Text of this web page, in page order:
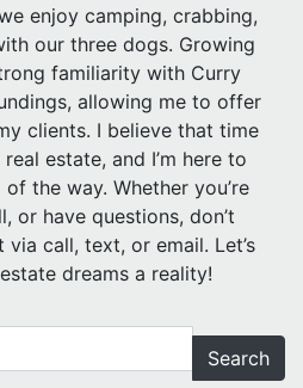
enjoy camping, crabbing,
our three dogs. Growing
familiarity with Curry
allowing me to offer
clients. I believe that time
estate, and I’m here to
the way. Whether you’re
or have questions, don’t
call, text, or email. Let’s
dreams a reality!
Search